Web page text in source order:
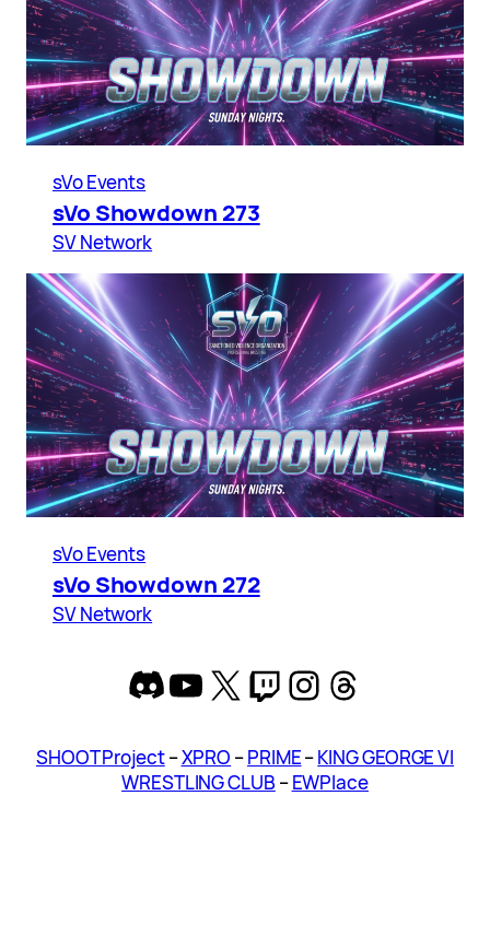
sVo Events
sVo Showdown 273
SV Network
sVo Events
sVo Showdown 272
SV Network
Discord
YouTube
X Twitch
Instagram
Threads
SHOOT Project–XPRO –PRIME–KING GEORGE VI
WRESTLING CLUB –EWPlace